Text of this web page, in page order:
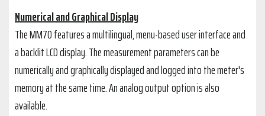
Numerical and Graphical Display
The MM70 features a multilingual, menu-based user interface and
a backlit LCD display. The measurement parameters can be
numerically and graphically displayed and logged into the meter's
memory at the same time. An analog output option is also
available.